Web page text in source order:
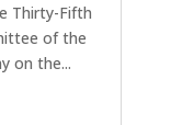
Thirty-Fifth
of the
on the...